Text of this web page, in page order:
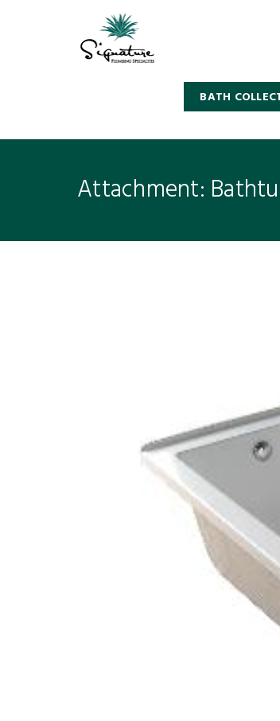
BATH
Attachment: